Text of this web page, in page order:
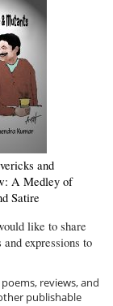
and
A Medley of
Satire
like to share
expressions to
reviews, and
publishable